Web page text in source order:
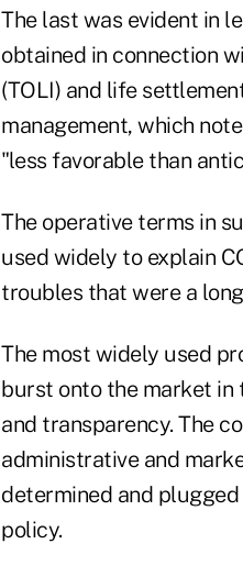
The last was evident in
obtained in connection
(TOLI) and life
management, which
"less favorable than
The operative terms in
used widely to explain
troubles that were a
The most widely used
burst onto the market in
and transparency. The
administrative and
determined and
policy.